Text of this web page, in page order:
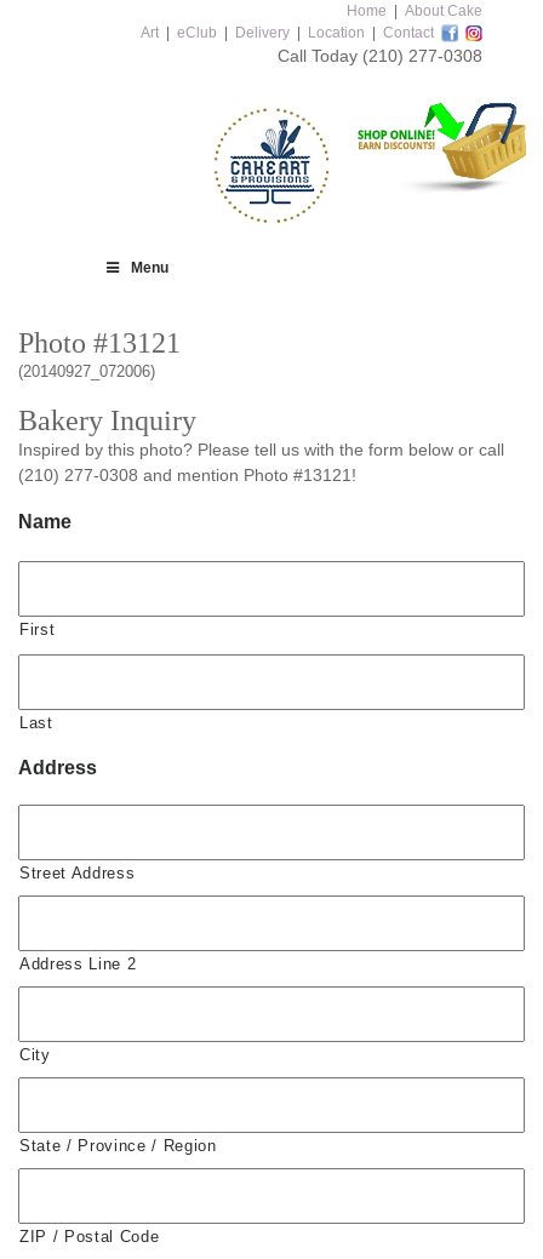
Home
About Cake
Art
eClub Delivery Location Contact
Call Today (210) 277-0308
Menu
Photo #13121
(20140927_072006)
Bakery Inquiry
Inspired by this photo? Please tell us with the form below or call
(210) 277-0308 and mention Photo #13121!
Name
First
Last
Address
Street Address
Address Line 2
City
State / Province / Region
ZIP / Postal Code